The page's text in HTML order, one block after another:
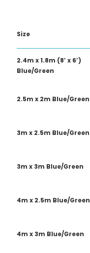
Size
2.4m x 1.8m (8’ x 6’)
Blue/Green
2.5m x 2m Blue/Green
3m x 2.5m Blue/Green
3m x 3m Blue/Green
4m x 2.5m Blue/Green
4m x 3m Blue/Green